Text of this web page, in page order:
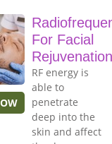
For Facial
Rejuvenation
RF energy is
able to
penetrate
deep into the
skin and affect